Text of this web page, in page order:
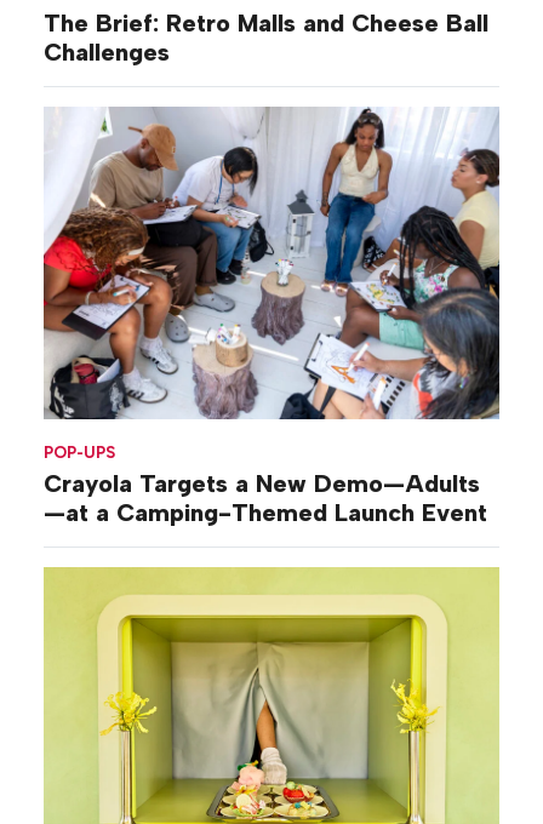
The Brief: Retro Malls and Cheese Ball
Challenges
POP-UPS
Crayola Targets a New Demo—Adults
—at a Camping-Themed Launch Event